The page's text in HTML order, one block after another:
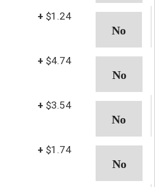
+ $1.24
+ $4.74
+ $3.54
+ $1.74